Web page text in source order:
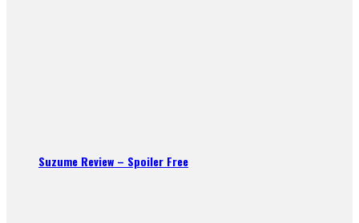
Suzume Review – Spoiler Free